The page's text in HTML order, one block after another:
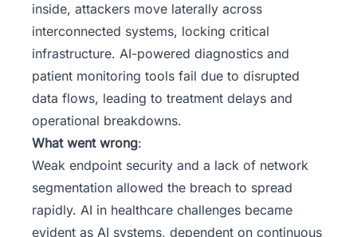
inside, attackers move laterally across
interconnected systems, locking critical
infrastructure. AI-powered diagnostics and
patient monitoring tools fail due to disrupted
data flows, leading to treatment delays and
operational breakdowns.
What went wrong:
Weak endpoint security and a lack of network
segmentation allowed the breach to spread
rapidly. AI in healthcare challenges became
evident as AI systems, dependent on continuous